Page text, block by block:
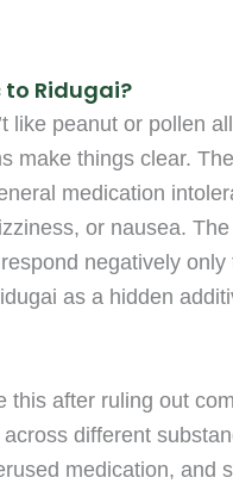
to Ridugai?
like peanut or pollen
make things clear.
medication
or nausea.
negatively only
as a hidden
this after ruling out
different
medication, and